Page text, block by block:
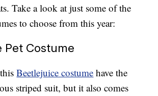
Take a look at just some of the
to choose from this year:
Pet Costume
Beetlejuice costume have the
striped suit, but it also comes